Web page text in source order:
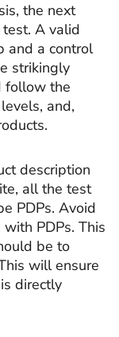
the next
A valid
and a control
strikingly
follow the
and,
description
all the test
PDPs. Avoid
PDPs. This
be to
will ensure
directly